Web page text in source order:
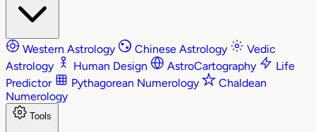
Western Astrology Chinese Astrology
Vedic
Astrology
Human Design AstroCartography
Life
Predictor
Pythagorean Numerology
Chaldean
Numerology
Tools